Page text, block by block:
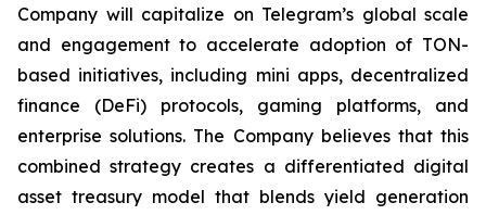
Company will capitalize on Telegram’s global scale
and engagement to accelerate adoption of TON-
based initiatives, including mini apps, decentralized
finance (DeFi) protocols, gaming platforms, and
enterprise solutions. The Company believes that this
combined strategy creates a differentiated digital
asset treasury model that blends yield generation